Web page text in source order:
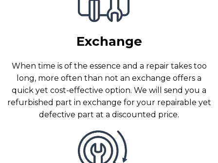
Exchange
When time is of the essence and a repair takes too
long, more often than not an exchange offers a
quick yet cost-effective option. We will send you a
refurbished part in exchange for your repairable yet
defective part at a discounted price.